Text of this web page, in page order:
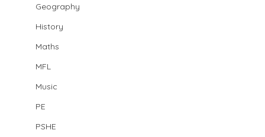
Geography
History
Maths
MFL
Music
PE
PSHE